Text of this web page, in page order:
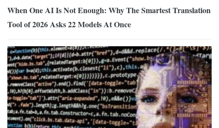
When One AI Is Not Enough: Why The Smartest Translation
Tool of 2026 Asks 22 Models At Once